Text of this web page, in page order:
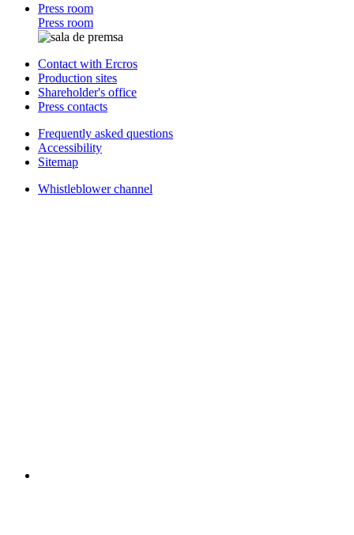
Press room
Press room
Contact with Ercros
Production sites
Shareholder's office
Press contacts
Frequently asked questions
Accessibility
Sitemap
Whistleblower channel